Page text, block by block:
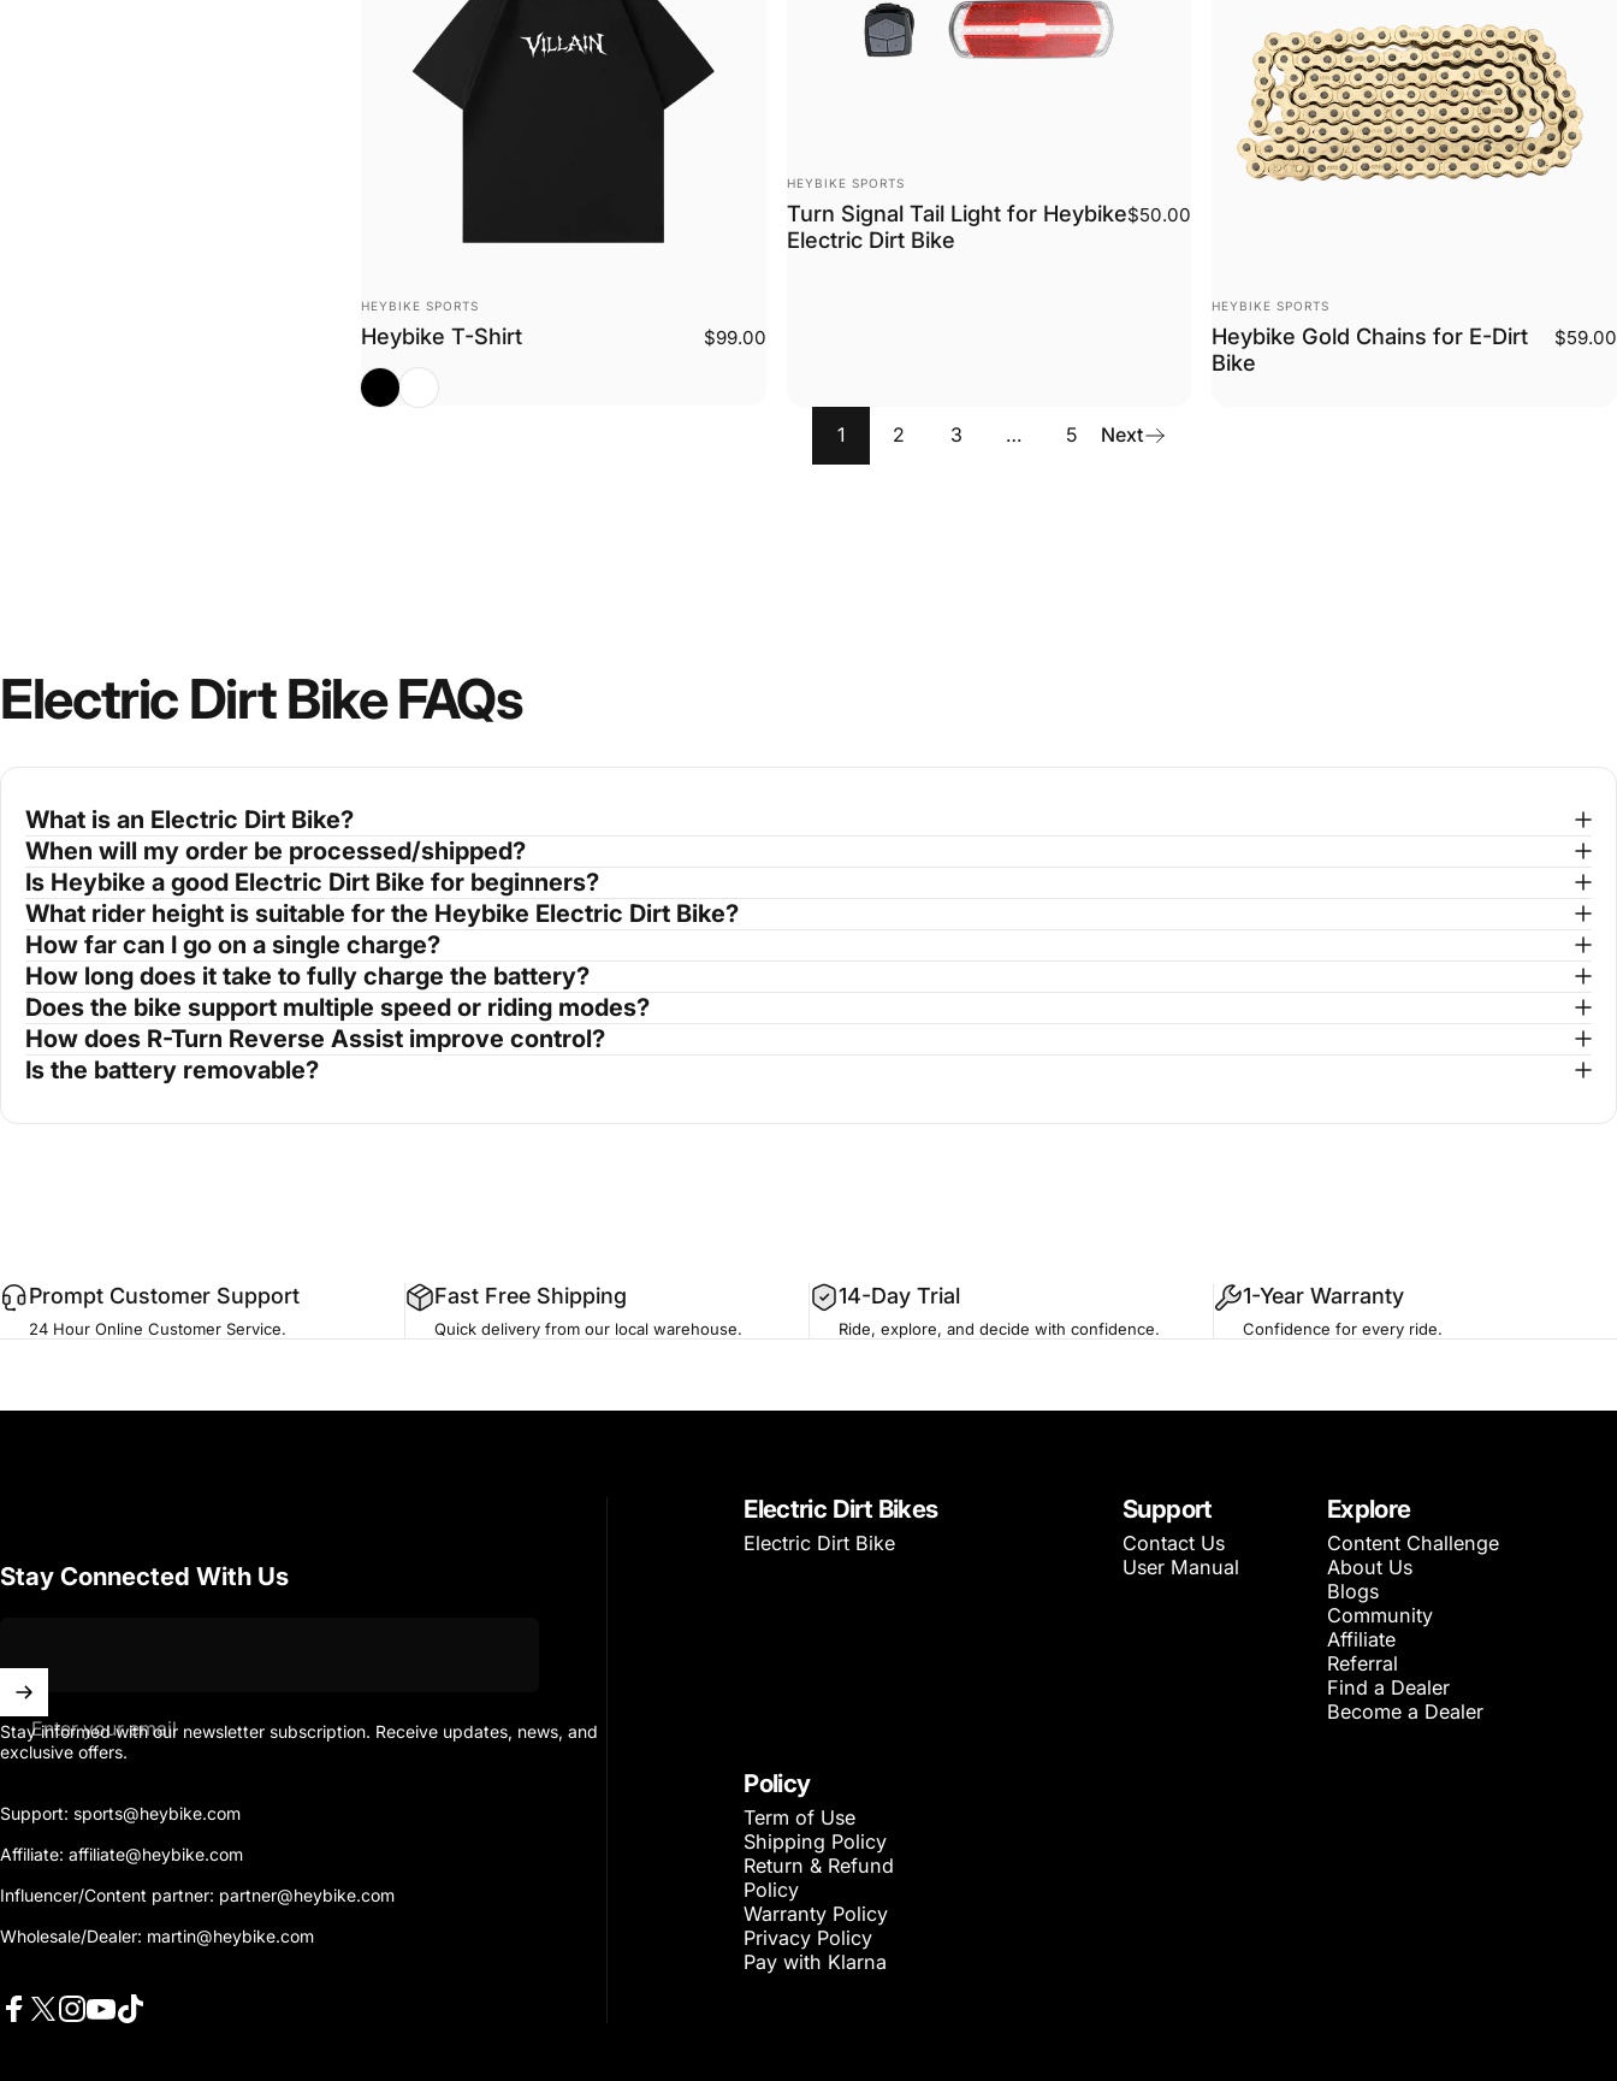
Vendor:
HEYBIKE SPORTS
Heybike T-Shirt $99.00
Midnight Black
White
Vendor:
HEYBIKE SPORTS
Turn Signal Tail Light for Heybike
Electric Dirt Bike
$50.00
Vendor:
HEYBIKE SPORTS
Heybike Gold Chains for E-Dirt
Bike
$59.00
1 2 3 … 5 Next
Electric Dirt Bike FAQs
What is an Electric Dirt Bike?
When will my order be processed/shipped?
Is Heybike a good Electric Dirt Bike for beginners?
What rider height is suitable for the Heybike Electric Dirt Bike?
How far can I go on a single charge?
How long does it take to fully charge the battery?
Does the bike support multiple speed or riding modes?
How does R-Turn Reverse Assist improve control?
Is the battery removable?
Prompt Customer Support
24 Hour Online Customer Service.
Fast Free Shipping
Quick delivery from our local warehouse.
14-Day Trial
Ride, explore, and decide with confidence.
1-Year Warranty
Confidence for every ride.
Electric Dirt Bikes
Electric Dirt Bike
Support
Contact Us
User Manual
Explore
Content Challenge
About Us
Blogs
Community
Affiliate
Referral
Find a Dealer
Become a Dealer
Policy
Term of Use
Shipping Policy
Return & Refund
Policy
Warranty Policy
Privacy Policy
Pay with Klarna
Stay Connected With Us
Enter your email
Stay informed with our newsletter subscription. Receive updates, news, and
exclusive offers.
Support: sports@heybike.com
Affiliate: affiliate@heybike.com
Influencer/Content partner: partner@heybike.com
Wholesale/Dealer: martin@heybike.com